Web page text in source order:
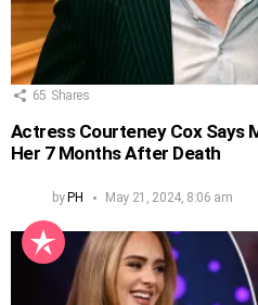
65 Shares
Actress Courteney Cox Says
Her 7 Months After Death
by PH May 21, 2024, 8:06 am